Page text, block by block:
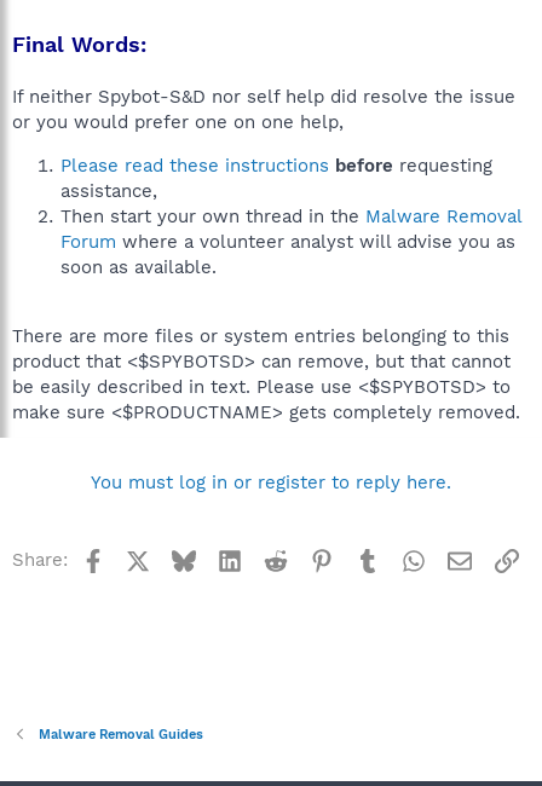
Final Words:
If neither Spybot-S&D nor self help did resolve the issue
or you would prefer one on one help,
Please read these instructions before requesting
assistance,
Then start your own thread in the Malware Removal
Forum where a volunteer analyst will advise you as
soon as available.
There are more files or system entries belonging to this
product that <$SPYBOTSD> can remove, but that cannot
be easily described in text. Please use <$SPYBOTSD> to
make sure <$PRODUCTNAME> gets completely removed.
You must log in or register to reply here.
Share: Facebook BlueskyLinkedInReddit Pinterest
TumblrWhatsApp
Email
Malware Removal Guides